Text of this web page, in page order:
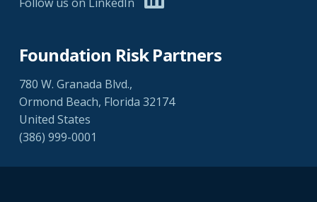
Foundation Risk Partners
780 W. Granada Blvd.,
Ormond Beach, Florida 32174
United States
(386) 999-0001